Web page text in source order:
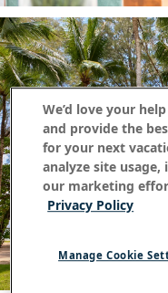
We’d love your
and provide the
for your next
analyze site
our marketing
Privacy Policy
Manage Cookie